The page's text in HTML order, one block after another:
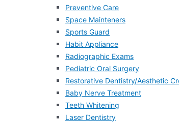
Preventive Care
Space Mainteners
Sports Guard
Habit Appliance
Radiographic Exams
Pediatric Oral Surgery
Restorative Dentistry/Aesthetic
Baby Nerve Treatment
Teeth Whitening
Laser Dentistry